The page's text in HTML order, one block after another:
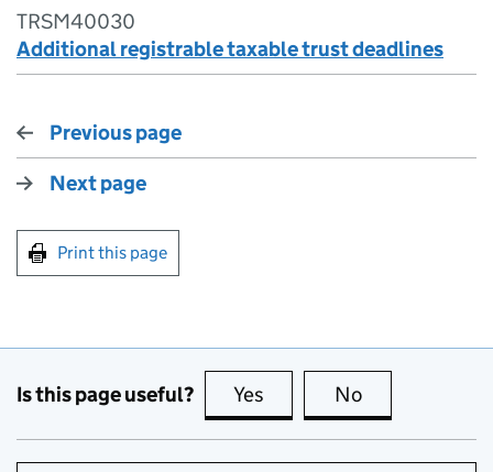
TRSM40030
Additional registrable taxable trust deadlines
Previous page
Next page
Print this page
Is this page useful? Yes this page is useful
No